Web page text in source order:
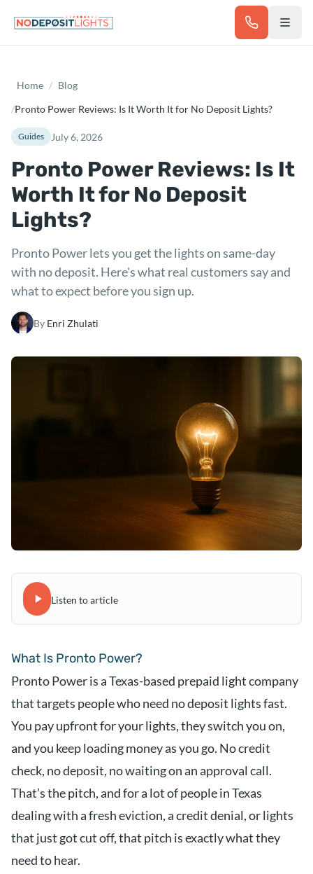
Home / Blog
/Pronto Power Reviews: Is It Worth It for No Deposit Lights?
Guides July 6, 2026
Pronto Power Reviews: Is It
Worth It for No Deposit
Lights?
Pronto Power lets you get the lights on same-day
with no deposit. Here's what real customers say and
what to expect before you sign up.
By Enri Zhulati
Listen to article
What Is Pronto Power?
Pronto Power is a Texas-based prepaid light company
that targets people who need no deposit lights fast.
You pay upfront for your lights, they switch you on,
and you keep loading money as you go. No credit
check, no deposit, no waiting on an approval call.
That’s the pitch, and for a lot of people in Texas
dealing with a fresh eviction, a credit denial, or lights
that just got cut off, that pitch is exactly what they
need to hear.